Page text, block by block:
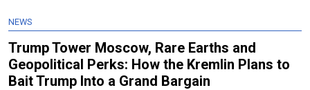
NEWS
Trump Tower Moscow, Rare Earths and
Geopolitical Perks: How the Kremlin Plans to
Bait Trump Into a Grand Bargain